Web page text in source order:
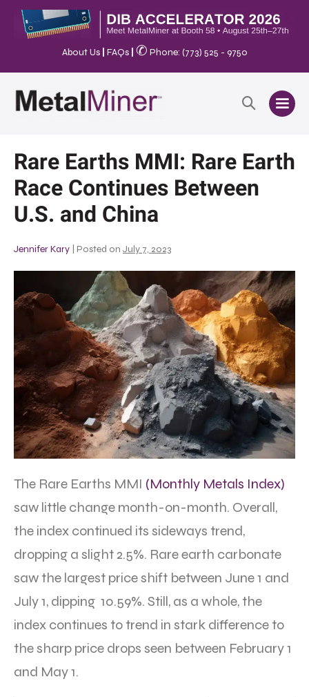
About Us FAQs ✆ Phone: (773) 525 - 9750
Rare Earths MMI: Rare Earth
Race Continues Between
U.S. and China
Jennifer Kary Posted on July 7, 2023
The Rare Earths MMI (Monthly Metals Index)
saw little change month-on-month. Overall,
the index continued its sideways trend,
dropping a slight 2.5%. Rare earth carbonate
saw the largest price shift between June 1 and
July 1, dipping 10.59%. Still, as a whole, the
index continues to trend in stark difference to
the sharp price drops seen between February 1
and May 1.